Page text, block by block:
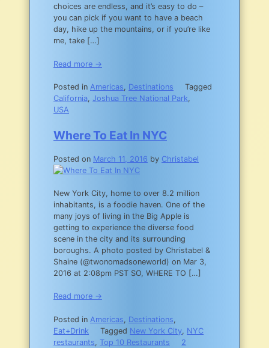
choices are endless, and it’s easy to do –
you can pick if you want to have a beach
day, hike up the mountains, or if you’re like
me, take […]
Read more →
Posted in Americas, Destinations
Tagged
California, Joshua Tree National Park,
USA
Where To Eat In NYC
Posted on March 11, 2016 by Christabel
New York City, home to over 8.2 million
inhabitants, is a foodie haven. One of the
many joys of living in the Big Apple is
getting to experience the diverse food
scene in the city and its surrounding
boroughs. A photo posted by Christabel &
Shaine (@twonomadsoneworld) on Mar 3,
2016 at 2:08pm PST SO, WHERE TO […]
Read more →
Posted in Americas, Destinations,
Eat+Drink
Tagged New York City, NYC
restaurants, Top 10 Restaurants
2